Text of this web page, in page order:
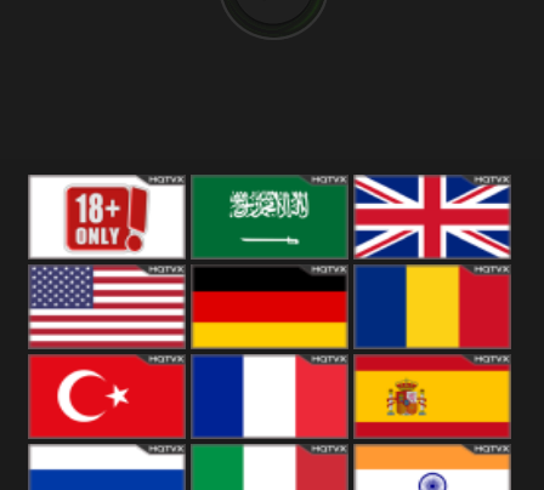
18+ Arabian
Kingdom
United States Romania
Turkey Spain